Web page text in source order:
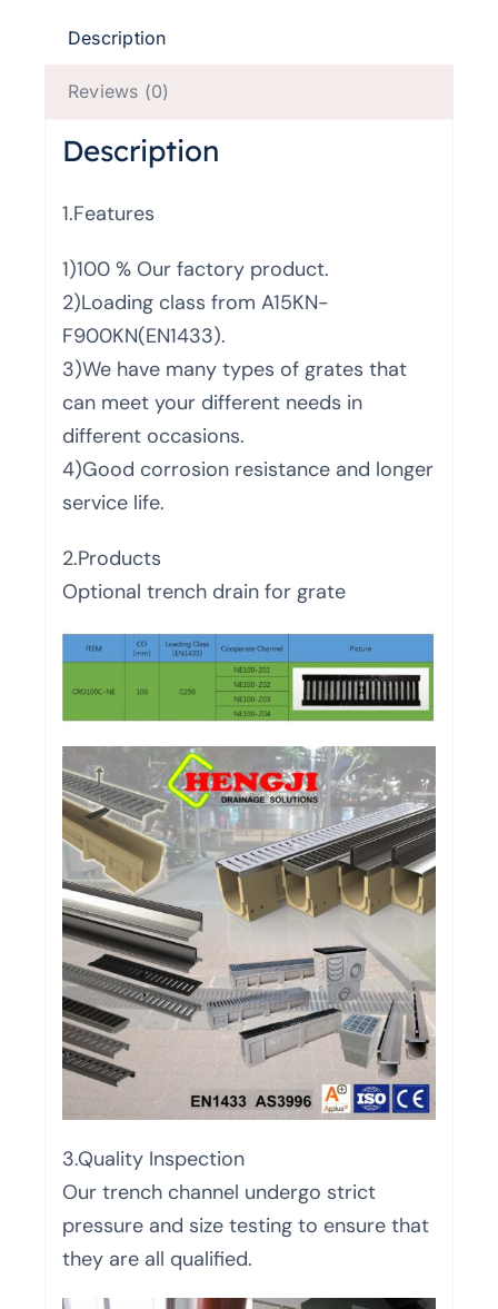
Description
Reviews (0)
Description
1.Features
1)100 % Our factory product.
2)Loading class from A15KN-
F900KN(EN1433).
3)We have many types of grates that
can meet your different needs in
different occasions.
4)Good corrosion resistance and longer
service life.
2.Products
Optional trench drain for grate
3.Quality Inspection
Our trench channel undergo strict
pressure and size testing to ensure that
they are all qualified.